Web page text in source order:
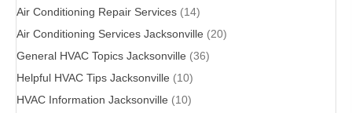
Air Conditioning Repair Services (14)
Air Conditioning Services Jacksonville (20)
General HVAC Topics Jacksonville (36)
Helpful HVAC Tips Jacksonville (10)
HVAC Information Jacksonville (10)